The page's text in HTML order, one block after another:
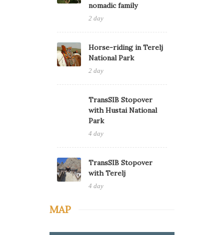
nomadic family
2 day
Horse-riding in Terelj
National Park
2 day
TransSIB Stopover
with Hustai National
Park
4 day
TransSIB Stopover
with Terelj
4 day
MAP